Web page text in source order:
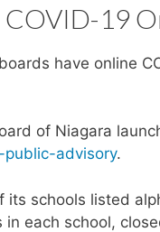
COVID-19
have online
of Niagara
advisory.
its schools listed
each school,